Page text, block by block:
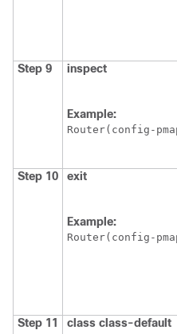
Step 9 inspect
Example:
Router(config-
Step 10 exit
Example:
Router(config-
Step 11 class class-default